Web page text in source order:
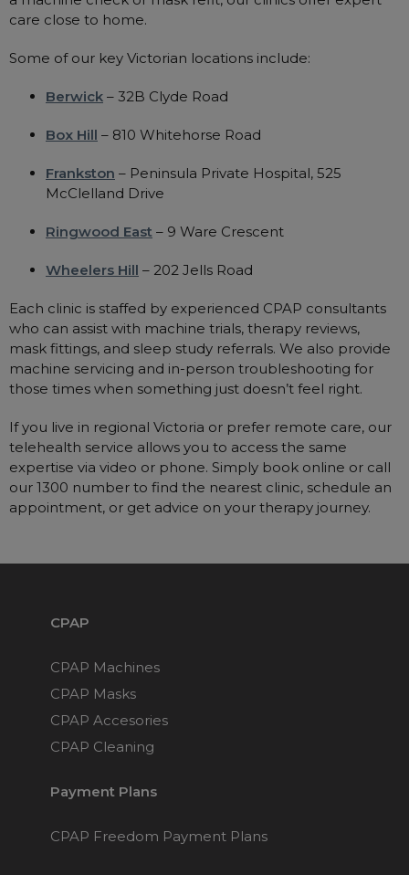
care close to home.
Some of our key Victorian locations include:
Berwick – 32B Clyde Road
Box Hill – 810 Whitehorse Road
Frankston – Peninsula Private Hospital, 525
McClelland Drive
Ringwood East – 9 Ware Crescent
Wheelers Hill – 202 Jells Road
Each clinic is staffed by experienced CPAP consultants
who can assist with machine trials, therapy reviews,
mask fittings, and sleep study referrals. We also provide
machine servicing and in-person troubleshooting for
those times when something just doesn’t feel right.
If you live in regional Victoria or prefer remote care, our
telehealth service allows you to access the same
expertise via video or phone. Simply book online or call
our 1300 number to find the nearest clinic, schedule an
appointment, or get advice on your therapy journey.
CPAP
CPAP Machines
CPAP Masks
CPAP Accesories
CPAP Cleaning
Payment Plans
CPAP Freedom Payment Plans